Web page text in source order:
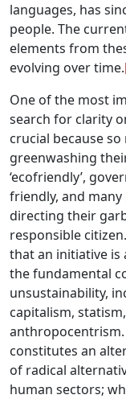
languages, has
people. The
elements from
evolving over time.
One of the most
search for clarity
crucial because
greenwashing
‘ecofriendly’,
friendly, and
directing their
responsible
that an initiative
the fundamental
unsustainability,
capitalism,
constitutes an
of radical
human sectors;